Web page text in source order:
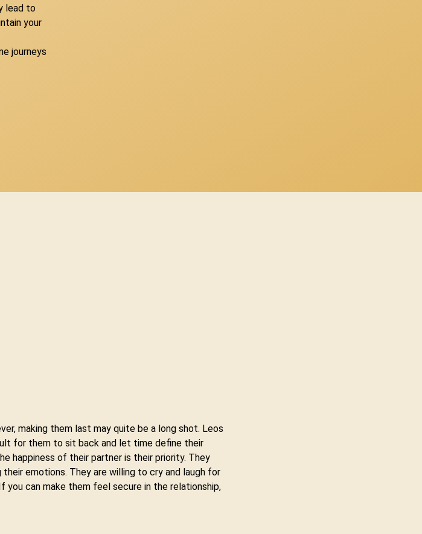
lead to
your
journeys
making them last may quite be a long shot. Leos
for them to sit back and let time define their
happiness of their partner is their priority. They
emotions. They are willing to cry and laugh for
you can make them feel secure in the relationship,